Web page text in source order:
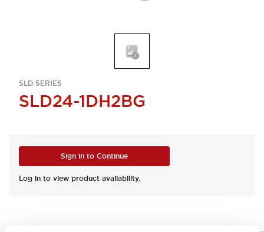
SLD SERIES
SLD24-1DH2BG
Sign in to Continue
Log in to view product availability.